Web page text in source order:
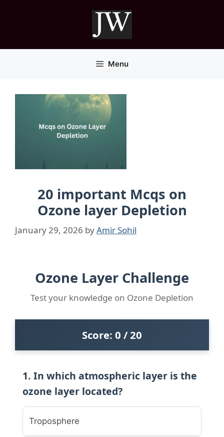
Menu
20 important Mcqs on
Ozone layer Depletion
January 29, 2026 byAmir Sohil
Ozone Layer Challenge
Test your knowledge on Ozone Depletion
Score: 0 / 20
1. In which atmospheric layer is the
ozone layer located?
Troposphere